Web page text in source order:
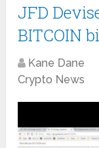
JFD
BITCOIN
Kane Dane
Crypto News